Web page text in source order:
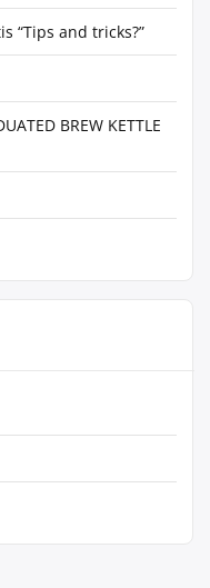
“Tips and tricks?”
BREW KETTLE